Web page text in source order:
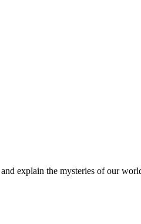
explain the mysteries of our